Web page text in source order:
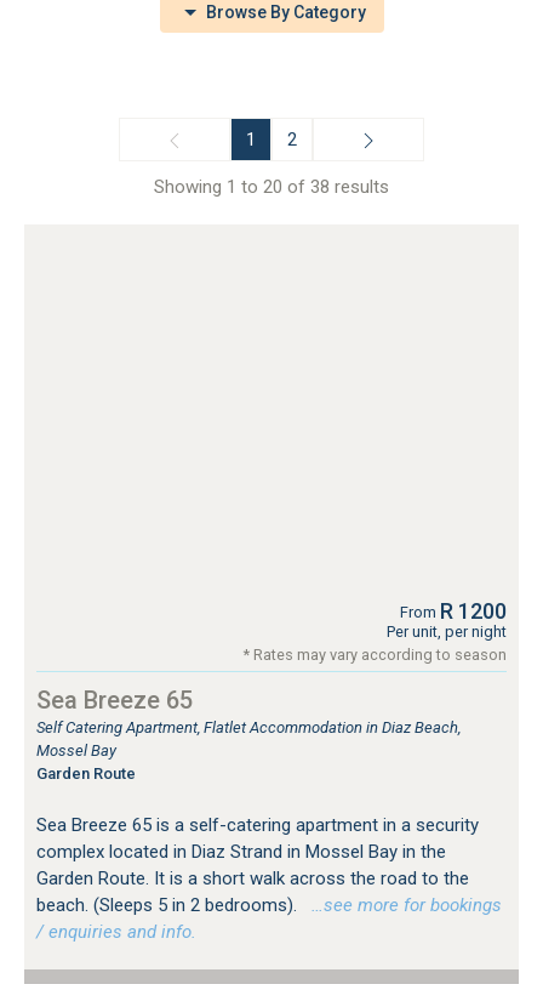
Browse By Category
1 2
Showing 1 to 20 of 38 results
From R 1200
Per unit, per night
* Rates may vary according to season
Sea Breeze 65
Self Catering Apartment, Flatlet Accommodation in Diaz Beach,
Mossel Bay
Garden Route
Sea Breeze 65 is a self-catering apartment in a security
complex located in Diaz Strand in Mossel Bay in the
Garden Route. It is a short walk across the road to the
beach. (Sleeps 5 in 2 bedrooms).
…see more for bookings
/ enquiries and info.